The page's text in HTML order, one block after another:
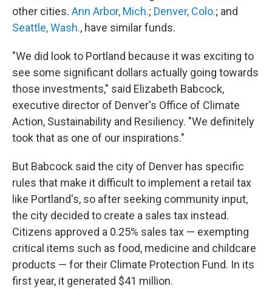
other cities. Ann Arbor, Mich.; Denver, Colo.; and
Seattle, Wash., have similar funds.
"We did look to Portland because it was exciting to
see some significant dollars actually going towards
those investments," said Elizabeth Babcock,
executive director of Denver's Office of Climate
Action, Sustainability and Resiliency. "We definitely
took that as one of our inspirations."
But Babcock said the city of Denver has specific
rules that make it difficult to implement a retail tax
like Portland's, so after seeking community input,
the city decided to create a sales tax instead.
Citizens approved a 0.25% sales tax — exempting
critical items such as food, medicine and childcare
products — for their Climate Protection Fund. In its
first year, it generated $41 million.